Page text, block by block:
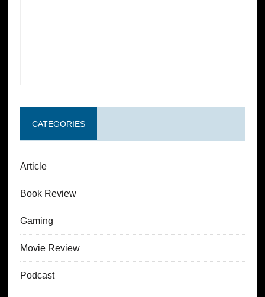
CATEGORIES
Article
Book Review
Gaming
Movie Review
Podcast